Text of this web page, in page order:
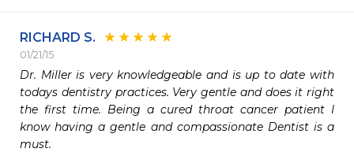
RICHARD S.
01/21/15
Dr. Miller is very knowledgeable and is up to date with
todays dentistry practices. Very gentle and does it right
the first time. Being a cured throat cancer patient I
know having a gentle and compassionate Dentist is a
must.